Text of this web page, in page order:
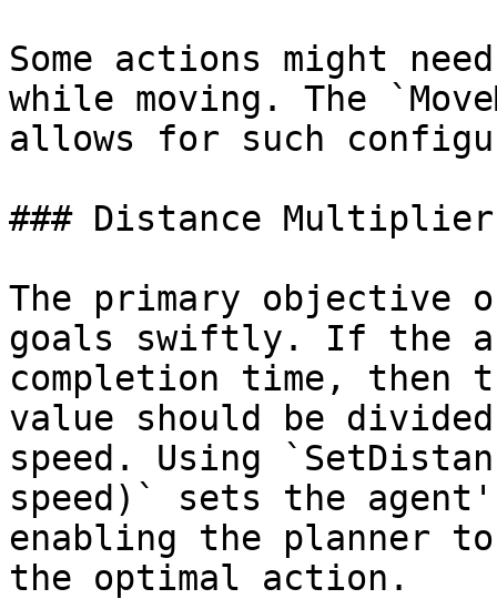
Some actions might
while moving. The
allows for such
### Distance Multiplier
The primary objective
goals swiftly. If the
completion time, then
value should be
speed. Using
speed)` sets the
enabling the planner
the optimal action.